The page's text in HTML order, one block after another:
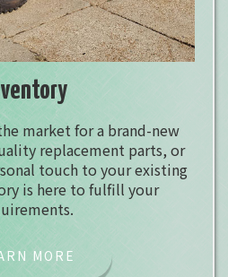
market for a brand-new
replacement parts, or
touch to your existing
is here to fulfill your
MORE